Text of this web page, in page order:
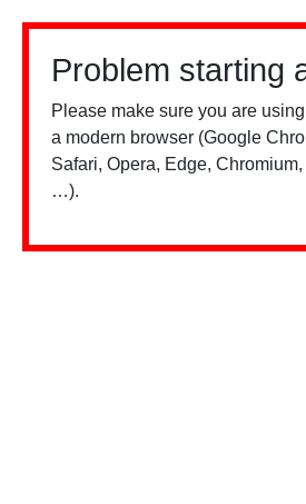
Problem starting
Please make sure you are
a modern browser (Google
Safari, Opera, Edge,
…).